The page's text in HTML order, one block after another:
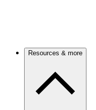
Resources & more